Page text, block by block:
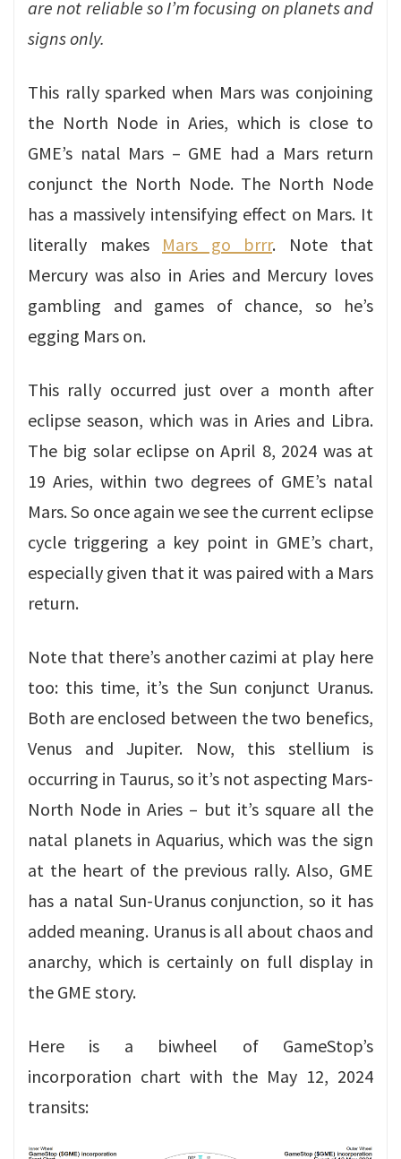
are not reliable so I’m focusing on planets and
signs only.
This rally sparked when Mars was conjoining
the North Node in Aries, which is close to
GME’s natal Mars – GME had a Mars return
conjunct the North Node. The North Node
has a massively intensifying effect on Mars. It
literally makes Mars go brrr. Note that
Mercury was also in Aries and Mercury loves
gambling and games of chance, so he’s
egging Mars on.
This rally occurred just over a month after
eclipse season, which was in Aries and Libra.
The big solar eclipse on April 8, 2024 was at
19 Aries, within two degrees of GME’s natal
Mars. So once again we see the current eclipse
cycle triggering a key point in GME’s chart,
especially given that it was paired with a Mars
return.
Note that there’s another cazimi at play here
too: this time, it’s the Sun conjunct Uranus.
Both are enclosed between the two benefics,
Venus and Jupiter. Now, this stellium is
occurring in Taurus, so it’s not aspecting Mars-
North Node in Aries – but it’s square all the
natal planets in Aquarius, which was the sign
at the heart of the previous rally. Also, GME
has a natal Sun-Uranus conjunction, so it has
added meaning. Uranus is all about chaos and
anarchy, which is certainly on full display in
the GME story.
Here is a biwheel of GameStop’s
incorporation chart with the May 12, 2024
transits: